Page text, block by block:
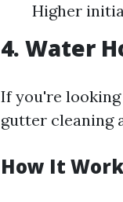
Higher
4. Water
If you're
gutter cleaning
How It